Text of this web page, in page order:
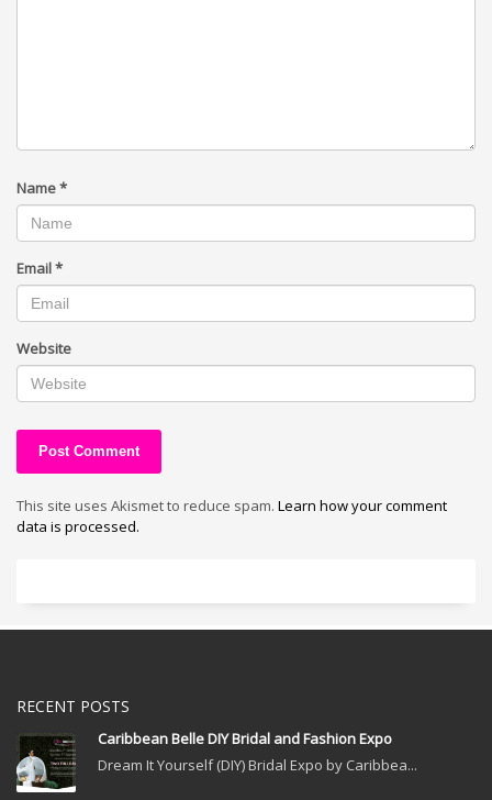
Name*
Email*
Website
This site uses Akismet to reduce spam. Learn how your comment
data is processed.
RECENT POSTS
Caribbean Belle DIY Bridal and Fashion Expo
Dream It Yourself (DIY) Bridal Expo by Caribbea...